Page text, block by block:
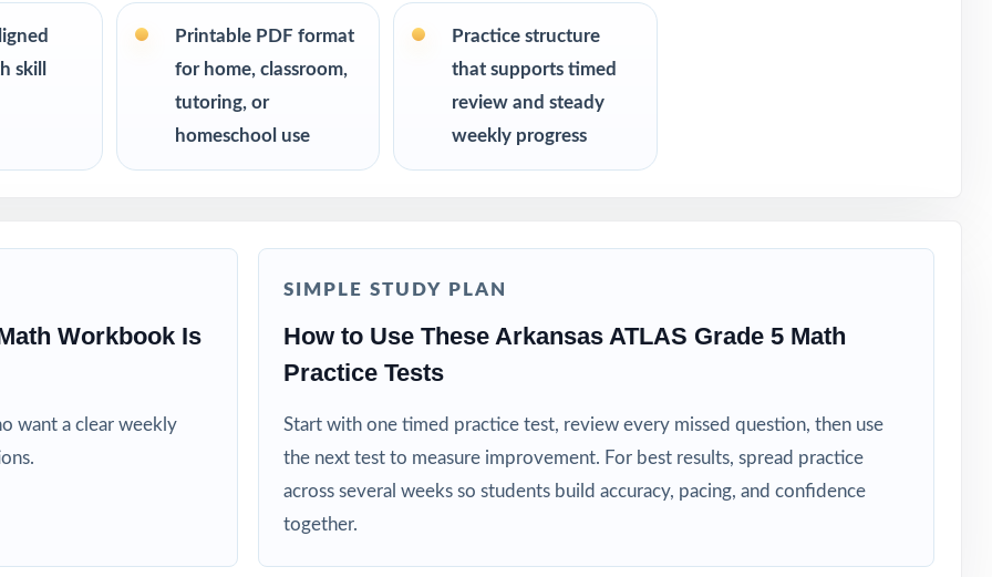
twice.
the trusted, classroom-ready ATLAS Grade 5 Math prep tool
who need realistic, full-length material on hand
Resource
skill
Printable PDF format
for home, classroom,
tutoring, or
homeschool use
Practice structure
that supports timed
review and steady
weekly progress
Workbook Is
want a clear weekly
SIMPLE STUDY PLAN
How to Use These Arkansas ATLAS Grade 5 Math
Practice Tests
Start with one timed practice test, review every missed question, then use
the next test to measure improvement. For best results, spread practice
across several weeks so students build accuracy, pacing, and confidence
together.